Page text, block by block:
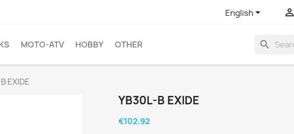
English 
MOTO-ATV HOBBY OTHER search
EXIDE
YB30L-B EXIDE
€102.92